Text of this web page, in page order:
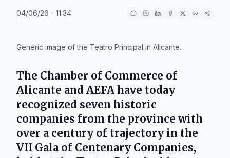
04/06/26 - 11:34
Generic image of the Teatro Principal in Alicante.
The Chamber of Commerce of
Alicante and AEFA have today
recognized seven historic
companies from the province with
over a century of trajectory in the
VII Gala of Centenary Companies,